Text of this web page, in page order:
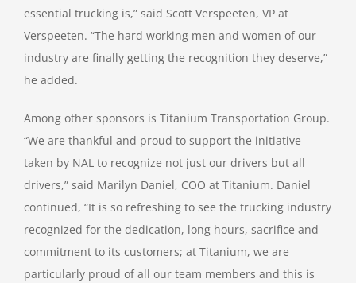
essential trucking is,” said Scott Verspeeten, VP at
Verspeeten. “The hard working men and women of our
industry are finally getting the recognition they deserve,”
he added.
Among other sponsors is Titanium Transportation Group.
“We are thankful and proud to support the initiative
taken by NAL to recognize not just our drivers but all
drivers,” said Marilyn Daniel, COO at Titanium. Daniel
continued, “It is so refreshing to see the trucking industry
recognized for the dedication, long hours, sacrifice and
commitment to its customers; at Titanium, we are
particularly proud of all our team members and this is